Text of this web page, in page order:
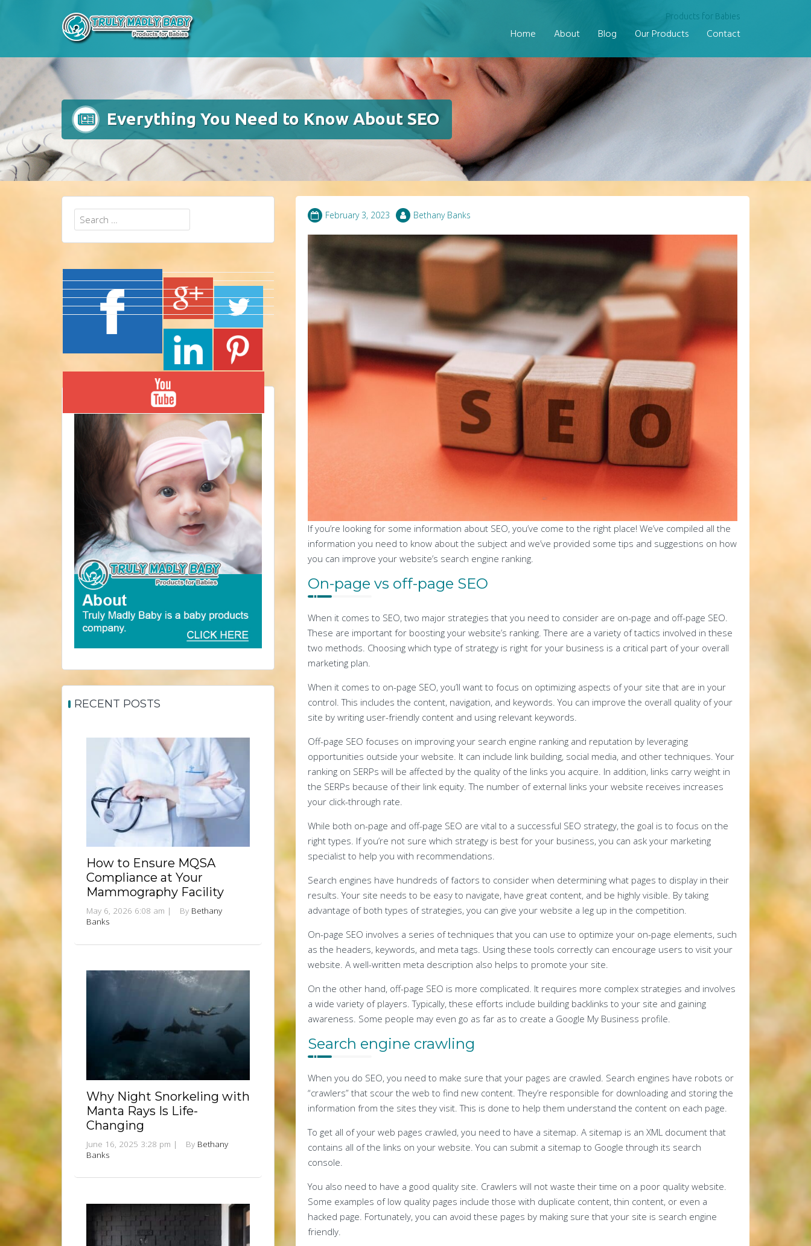
Products for Babies
Home About Blog Our Products Contact
Everything You Need to Know About SEO
February 3, 2023 Bethany Banks
If you’re looking for some information about SEO, you’ve come to the right place! We’ve compiled all the
information you need to know about the subject and we’ve provided some tips and suggestions on how
you can improve your website’s search engine ranking.
On-page vs off-page SEO
When it comes to SEO, two major strategies that you need to consider are on-page and off-page SEO.
These are important for boosting your website’s ranking. There are a variety of tactics involved in these
two methods. Choosing which type of strategy is right for your business is a critical part of your overall
marketing plan.
When it comes to on-page SEO, you’ll want to focus on optimizing aspects of your site that are in your
control. This includes the content, navigation, and keywords. You can improve the overall quality of your
site by writing user-friendly content and using relevant keywords.
Off-page SEO focuses on improving your search engine ranking and reputation by leveraging
opportunities outside your website. It can include link building, social media, and other techniques. Your
ranking on SERPs will be affected by the quality of the links you acquire. In addition, links carry weight in
the SERPs because of their link equity. The number of external links your website receives increases
your click-through rate.
While both on-page and off-page SEO are vital to a successful SEO strategy, the goal is to focus on the
right types. If you’re not sure which strategy is best for your business, you can ask your marketing
specialist to help you with recommendations.
Search engines have hundreds of factors to consider when determining what pages to display in their
results. Your site needs to be easy to navigate, have great content, and be highly visible. By taking
advantage of both types of strategies, you can give your website a leg up in the competition.
On-page SEO involves a series of techniques that you can use to optimize your on-page elements, such
as the headers, keywords, and meta tags. Using these tools correctly can encourage users to visit your
website. A well-written meta description also helps to promote your site.
On the other hand, off-page SEO is more complicated. It requires more complex strategies and involves
a wide variety of players. Typically, these efforts include building backlinks to your site and gaining
awareness. Some people may even go as far as to create a Google My Business profile.
Search engine crawling
When you do SEO, you need to make sure that your pages are crawled. Search engines have robots or
“crawlers” that scour the web to find new content. They’re responsible for downloading and storing the
information from the sites they visit. This is done to help them understand the content on each page.
To get all of your web pages crawled, you need to have a sitemap. A sitemap is an XML document that
contains all of the links on your website. You can submit a sitemap to Google through its search
console.
You also need to have a good quality site. Crawlers will not waste their time on a poor quality website.
Some examples of low quality pages include those with duplicate content, thin content, or even a
hacked page. Fortunately, you can avoid these pages by making sure that your site is search engine
friendly.
Search
for:
RECENT POSTS
How to Ensure MQSA
Compliance at Your
Mammography Facility
May 6, 2026 6:08 am | By Bethany
Banks
Why Night Snorkeling with
Manta Rays Is Life-
Changing
June 16, 2025 3:28 pm | By Bethany
Banks